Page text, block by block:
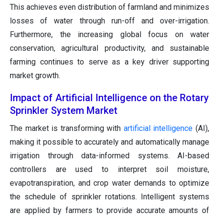
This achieves even distribution of farmland and minimizes
losses of water through run-off and over-irrigation.
Furthermore, the increasing global focus on water
conservation, agricultural productivity, and sustainable
farming continues to serve as a key driver supporting
market growth.
Impact of Artificial Intelligence on the Rotary
Sprinkler System Market
The market is transforming with artificial intelligence (AI),
making it possible to accurately and automatically manage
irrigation through data-informed systems. AI-based
controllers are used to interpret soil moisture,
evapotranspiration, and crop water demands to optimize
the schedule of sprinkler rotations. Intelligent systems
are applied by farmers to provide accurate amounts of